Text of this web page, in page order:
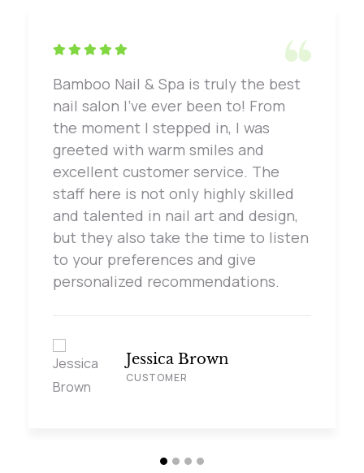
Bamboo Nail & Spa is truly the best
nail salon I've ever been to! From
the moment I stepped in, I was
greeted with warm smiles and
excellent customer service. The
staff here is not only highly skilled
and talented in nail art and design,
but they also take the time to listen
to your preferences and give
personalized recommendations.
Jessica Brown
CUSTOMER